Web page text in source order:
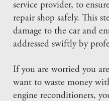
service provider, to
repair shop safely. This
damage to the car and
addressed swiftly by
If you are worried you
want to waste money
engine reconditioners,